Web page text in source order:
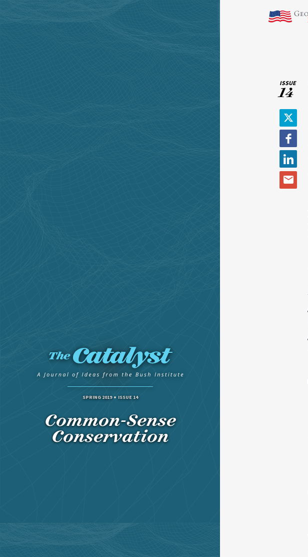
SPRING 2019 ISSUE 14
Common-Sense
Conservation
ISSUE
14
T
w
i
t
t
e
F
a
c
e
b
L
i
n
E